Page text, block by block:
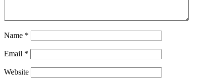
Name *
Email *
Website